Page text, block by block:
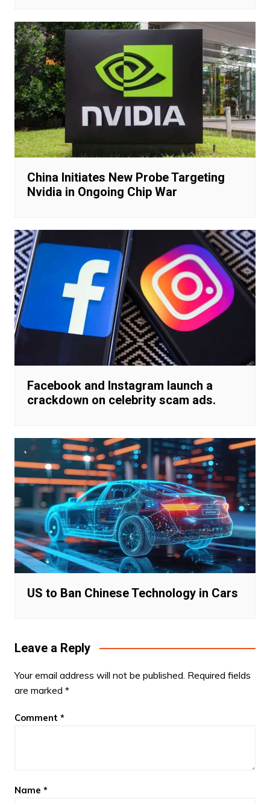
China Initiates New Probe Targeting
Nvidia in Ongoing Chip War
Facebook and Instagram launch a
crackdown on celebrity scam ads.
US to Ban Chinese Technology in Cars
Leave a Reply
Your email address will not be published. Required fields
are marked *
Comment *
Name *